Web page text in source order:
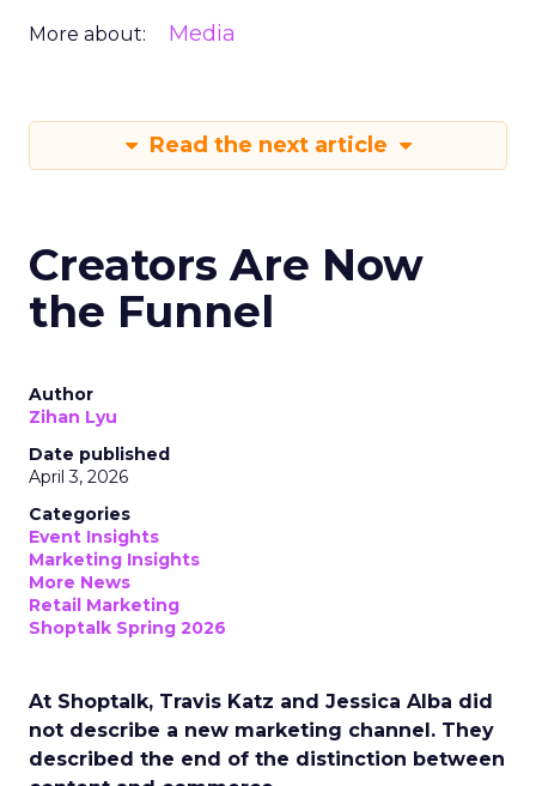
More about: Media
Read the next article
Creators Are Now
the Funnel
Author
Zihan Lyu
Date published
April 3, 2026
Categories
Event Insights
Marketing Insights
More News
Retail Marketing
Shoptalk Spring 2026
At Shoptalk, Travis Katz and Jessica Alba did
not describe a new marketing channel. They
described the end of the distinction between